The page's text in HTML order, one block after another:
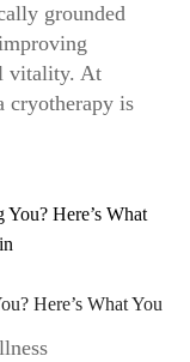
grounded
vitality. At
cryotherapy is
Here’s What You